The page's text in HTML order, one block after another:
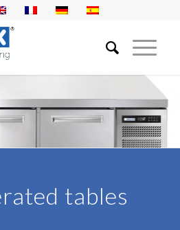
tables